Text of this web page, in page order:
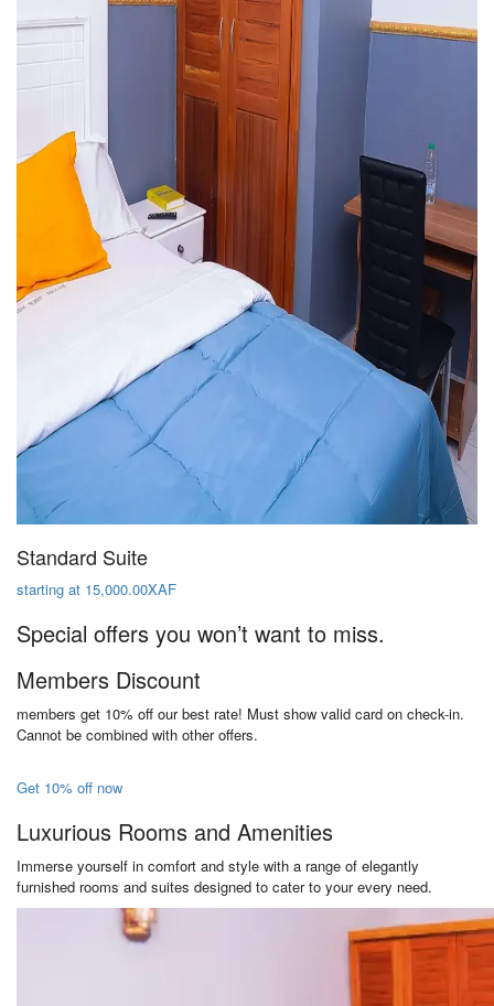
Standard Suite
starting at 15,000.00XAF
Special offers you won’t want to miss.
Members Discount
members get 10% off our best rate! Must show valid card on check-in.
Cannot be combined with other offers.
Get 10% off now
Luxurious Rooms and Amenities
Immerse yourself in comfort and style with a range of elegantly
furnished rooms and suites designed to cater to your every need.